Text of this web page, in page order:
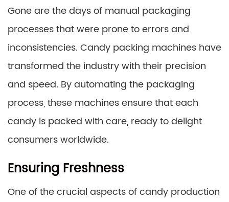
Gone are the days of manual packaging
processes that were prone to errors and
inconsistencies. Candy packing machines have
transformed the industry with their precision
and speed. By automating the packaging
process, these machines ensure that each
candy is packed with care, ready to delight
consumers worldwide.
Ensuring Freshness
One of the crucial aspects of candy production